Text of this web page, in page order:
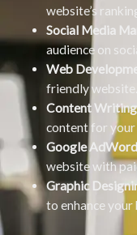
website’s
Social Media
audience on
Web
friendly website.
Content
content for
Google
website with
Graphic
to enhance